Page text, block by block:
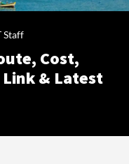
Staff
Cost,
& Latest